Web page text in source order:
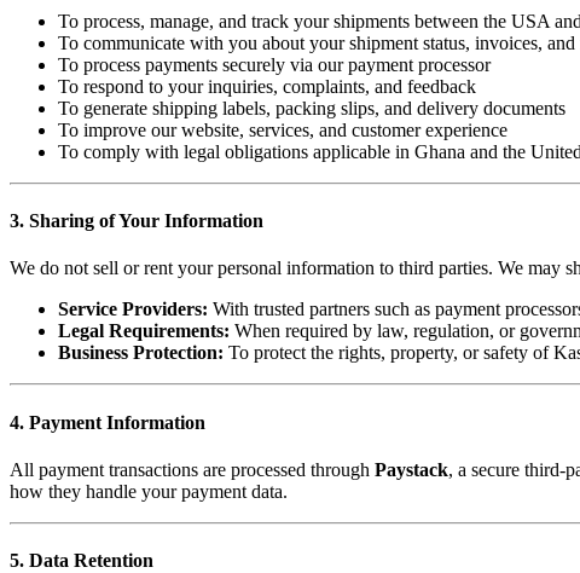
To process, manage, and track your shipments between the USA
To communicate with you about your shipment status, invoices, and
To process payments securely via our payment processor
To respond to your inquiries, complaints, and feedback
To generate shipping labels, packing slips, and delivery documents
To improve our website, services, and customer experience
To comply with legal obligations applicable in Ghana and the
3. Sharing of Your Information
We do not sell or rent your personal information to third parties. We may
Service Providers: With trusted partners such as payment
Legal Requirements: When required by law, regulation, or
Business Protection: To protect the rights, property, or safety of
4. Payment Information
All payment transactions are processed through Paystack, a secure third-
how they handle your payment data.
5. Data Retention